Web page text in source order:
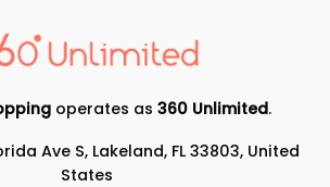
operates as 360 Unlimited.
Ave S, Lakeland, FL 33803, United
States